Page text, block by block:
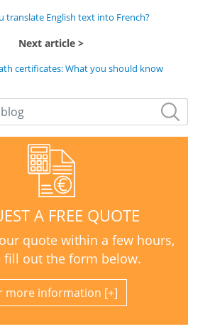
translate English text into French?
Next article
certificates: What you should know
A FREE QUOTE
quote within a few hours,
fill out the form below.
more information